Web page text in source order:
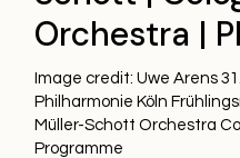
Orchestra |
Image credit: Uwe Arens
Philharmonie Köln
Müller-Schott Orchestra
Programme